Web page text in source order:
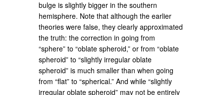
bulge is slightly bigger in the southern
hemisphere. Note that although the earlier
theories were false, they clearly approximated
the truth: the correction in going from
“sphere” to “oblate spheroid,” or from “oblate
spheroid” to “slightly irregular oblate
spheroid” is much smaller than when going
from “flat” to “spherical.” And while “slightly
irregular oblate spheroid” may not be entirely